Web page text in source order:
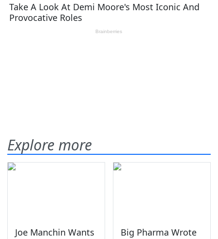
Explore more
Joe Manchin Wants
Big Pharma Wrote